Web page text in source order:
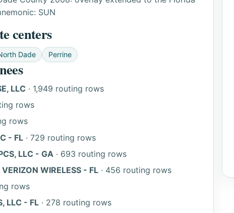
SUN
centers
Dade Perrine
LLC · 1,949 routing rows
rows
rows
- FL· 729 routing rows
LLC - GA · 693 routing rows
WIRELESS - FL· 456 routing rows
rows
LLC - FL· 278 routing rows